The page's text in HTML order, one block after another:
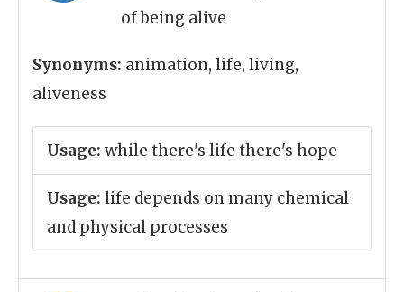
of being alive
Synonyms: animation, life, living,
aliveness
Usage: while there's life there's hope
Usage: life depends on many chemical
and physical processes